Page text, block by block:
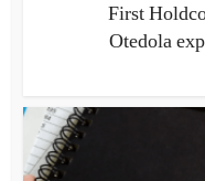
First
Otedola